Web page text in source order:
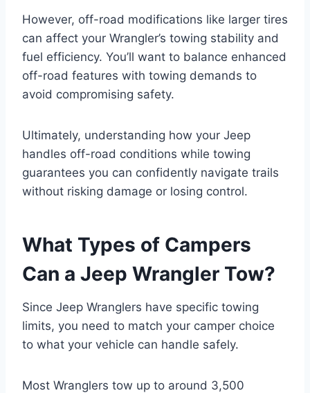
However, off-road modifications like larger tires
can affect your Wrangler’s towing stability and
fuel efficiency. You’ll want to balance enhanced
off-road features with towing demands to
avoid compromising safety.
Ultimately, understanding how your Jeep
handles off-road conditions while towing
guarantees you can confidently navigate trails
without risking damage or losing control.
What Types of Campers
Can a Jeep Wrangler Tow?
Since Jeep Wranglers have specific towing
limits, you need to match your camper choice
to what your vehicle can handle safely.
Most Wranglers tow up to around 3,500